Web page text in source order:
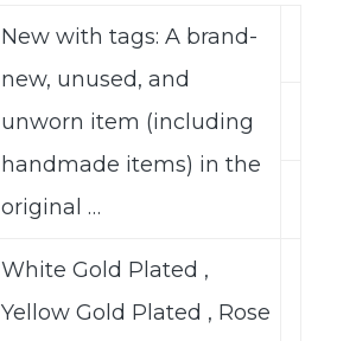
New with tags: A brand-
new, unused, and
unworn item (including
handmade items) in the
original …
White Gold Plated ,
Yellow Gold Plated , Rose